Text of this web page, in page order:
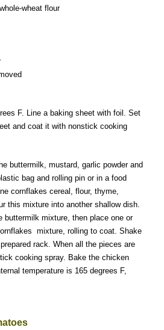
wheat flour
F. Line a baking sheet with foil. Set
and coat it with nonstick cooking
buttermilk, mustard, garlic powder and
bag and rolling pin or in a food
cornflakes cereal, flour, thyme,
this mixture into another shallow dish.
buttermilk mixture, then place one or
mixture, rolling to coat. Shake
rack. When all the pieces are
cooking spray. Bake the chicken
temperature is 165 degrees F,